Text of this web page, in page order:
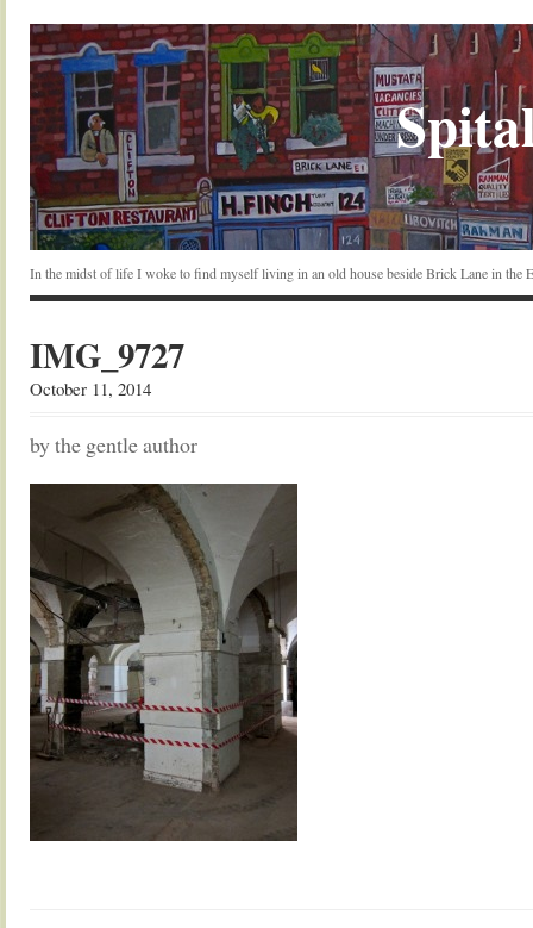
In the midst of life I woke to find myself living in an old house beside Brick Lane in the
IMG_9727
October 11, 2014
by the gentle author